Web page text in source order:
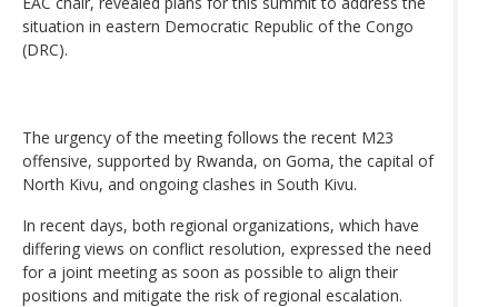
situation in eastern Democratic Republic of the Congo
(DRC).
The urgency of the meeting follows the recent M23
offensive, supported by Rwanda, on Goma, the capital of
North Kivu, and ongoing clashes in South Kivu.
In recent days, both regional organizations, which have
differing views on conflict resolution, expressed the need
for a joint meeting as soon as possible to align their
positions and mitigate the risk of regional escalation.